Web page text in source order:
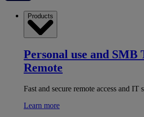
Products
Personal use and SMB
Remote
Fast and secure remote access and IT
Learn more